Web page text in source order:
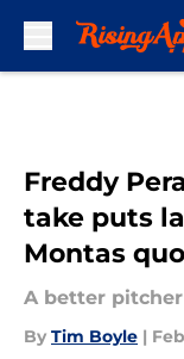
Freddy
take puts
Montas
A better
By Tim Boyle |